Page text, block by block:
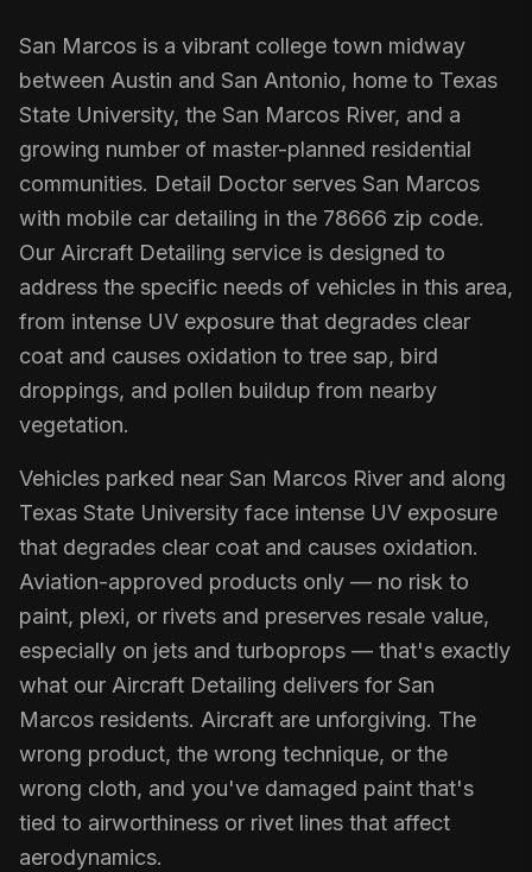
San Marcos is a vibrant college town midway
between Austin and San Antonio, home to Texas
State University, the San Marcos River, and a
growing number of master-planned residential
communities. Detail Doctor serves San Marcos
with mobile car detailing in the 78666 zip code.
Our Aircraft Detailing service is designed to
address the specific needs of vehicles in this area,
from intense UV exposure that degrades clear
coat and causes oxidation to tree sap, bird
droppings, and pollen buildup from nearby
vegetation.
Vehicles parked near San Marcos River and along
Texas State University face intense UV exposure
that degrades clear coat and causes oxidation.
Aviation-approved products only — no risk to
paint, plexi, or rivets and preserves resale value,
especially on jets and turboprops — that's exactly
what our Aircraft Detailing delivers for San
Marcos residents. Aircraft are unforgiving. The
wrong product, the wrong technique, or the
wrong cloth, and you've damaged paint that's
tied to airworthiness or rivet lines that affect
aerodynamics.